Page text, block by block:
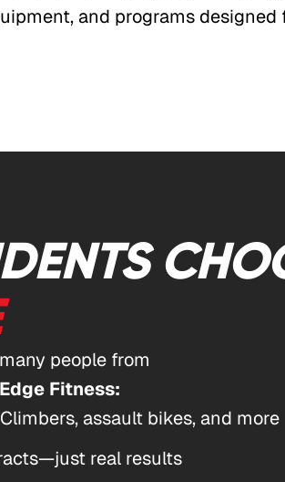
and programs designed
people from
Fitness:
assault bikes, and more
real results